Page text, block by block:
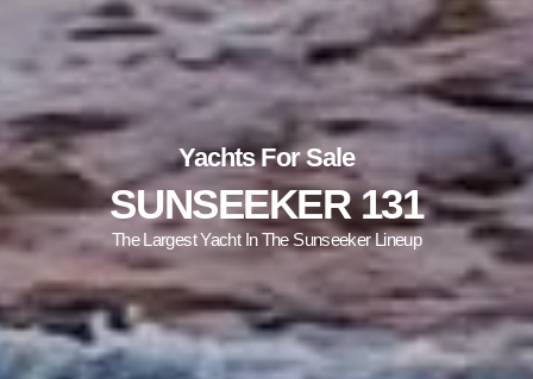
Yachts For Sale
SUNSEEKER 131
The Largest Yacht In The Sunseeker Lineup